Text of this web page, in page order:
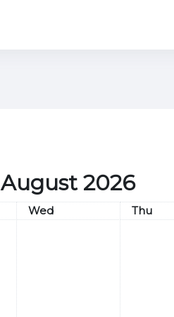
August 2026
Wednesday
Wed Thursday
Thu